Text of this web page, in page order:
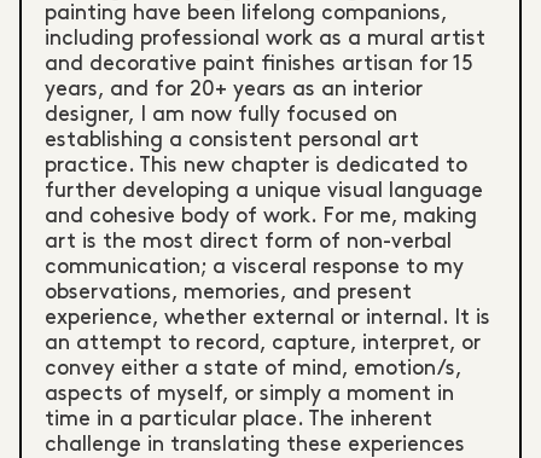
painting have been lifelong companions,
including professional work as a mural artist
and decorative paint finishes artisan for 15
years, and for 20+ years as an interior
designer, I am now fully focused on
establishing a consistent personal art
practice. This new chapter is dedicated to
further developing a unique visual language
and cohesive body of work. For me, making
art is the most direct form of non-verbal
communication; a visceral response to my
observations, memories, and present
experience, whether external or internal. It is
an attempt to record, capture, interpret, or
convey either a state of mind, emotion/s,
aspects of myself, or simply a moment in
time in a particular place. The inherent
challenge in translating these experiences